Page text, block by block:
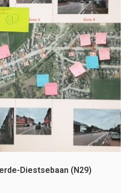
Diestsebaan (N29)